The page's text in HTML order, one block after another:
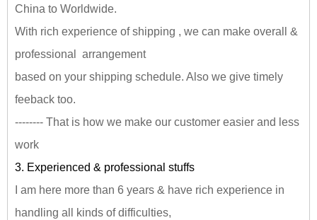
China to Worldwide.
With rich experience of shipping , we can make overall &
professional arrangement
based on your shipping schedule. Also we give timely
feeback too.
-------- That is how we make our customer easier and less
work
3. Experienced & professional stuffs
I am here more than 6 years & have rich experience in
handling all kinds of difficulties,